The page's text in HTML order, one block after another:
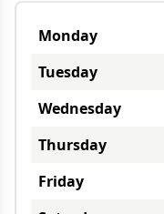
Monday
Tuesday
Wednesday
Thursday
Friday